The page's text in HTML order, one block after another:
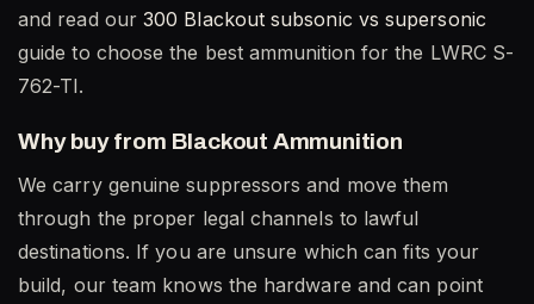
and read our300 Blackout subsonic vs supersonic
guide to choose the best ammunition for the LWRC S-
762-TI.
Why buy from Blackout Ammunition
We carry genuine suppressors and move them
through the proper legal channels to lawful
destinations. If you are unsure which can fits your
build, our team knows the hardware and can point